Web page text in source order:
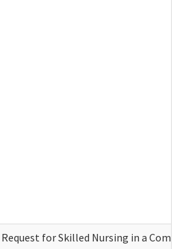
Request for Skilled Nursing in a